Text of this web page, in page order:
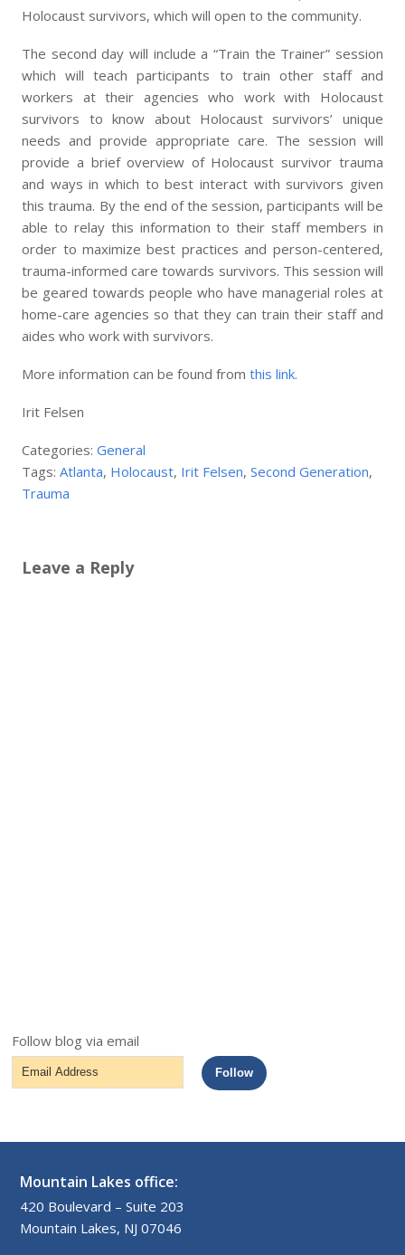
Holocaust survivors, which will open to the community.
The second day will include a “Train the Trainer” session
which will teach participants to train other staff and
workers at their agencies who work with Holocaust
survivors to know about Holocaust survivors’ unique
needs and provide appropriate care. The session will
provide a brief overview of Holocaust survivor trauma
and ways in which to best interact with survivors given
this trauma. By the end of the session, participants will be
able to relay this information to their staff members in
order to maximize best practices and person-centered,
trauma-informed care towards survivors. This session will
be geared towards people who have managerial roles at
home-care agencies so that they can train their staff and
aides who work with survivors.
More information can be found fromthis link.
Irit Felsen
Categories:General
Tags:Atlanta, Holocaust, Irit Felsen,Second Generation,
Trauma
Leave a Reply
Follow blog via email
Email
Address
Follow
Mountain Lakes office:
420 Boulevard – Suite 203
Mountain Lakes, NJ 07046